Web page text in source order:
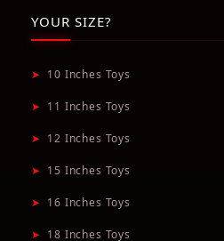
YOUR SIZE?
➤ 10 Inches Toys
➤ 11 Inches Toys
➤ 12 Inches Toys
➤ 15 Inches Toys
➤ 16 Inches Toys
➤ 18 Inches Toys